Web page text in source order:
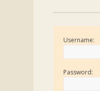
Username:
Password: